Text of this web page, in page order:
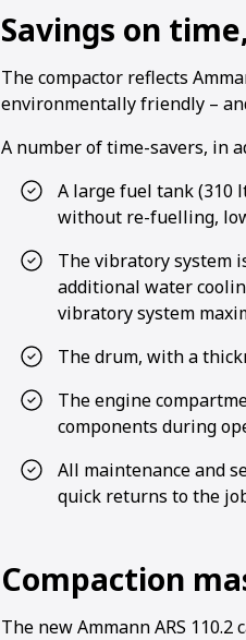
Savings on
The compactor reflects
environmentally friendly –
A number of time-savers, in
A large fuel tank (310
without re-fuelling,
The vibratory system
additional water
vibratory system
The drum, with a
The engine
components during
All maintenance and
quick returns to the
Compaction
The new Ammann ARS